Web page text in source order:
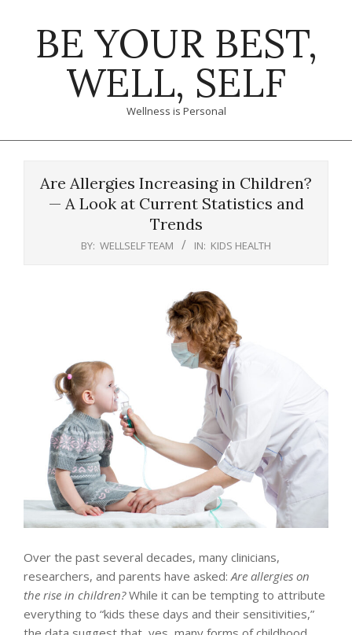
BE YOUR BEST,
WELL, SELF
Wellness is Personal
Are Allergies Increasing in Children?
— A Look at Current Statistics and
Trends
BY: WELLSELF TEAM IN: KIDS HEALTH
Over the past several decades, many clinicians,
researchers, and parents have asked:Are allergies on
the rise in children?While it can be tempting to attribute
everything to “kids these days and their sensitivities,”